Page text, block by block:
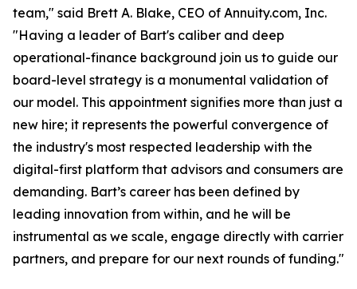
team," said Brett A. Blake, CEO of Annuity.com, Inc.
"Having a leader of Bart's caliber and deep
operational-finance background join us to guide our
board-level strategy is a monumental validation of
our model. This appointment signifies more than just a
new hire; it represents the powerful convergence of
the industry's most respected leadership with the
digital-first platform that advisors and consumers are
demanding. Bart’s career has been defined by
leading innovation from within, and he will be
instrumental as we scale, engage directly with carrier
partners, and prepare for our next rounds of funding."